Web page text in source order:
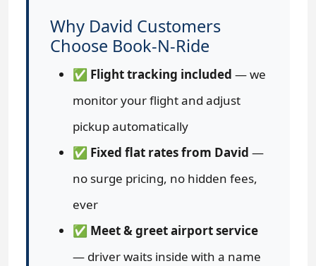
Why David Customers
Choose Book-N-Ride
✅ Flight tracking included — we
monitor your flight and adjust
pickup automatically
✅ Fixed flat rates from David —
no surge pricing, no hidden fees,
ever
✅ Meet & greet airport service
— driver waits inside with a name